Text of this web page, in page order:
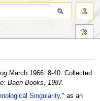
March 1966: 8-40. Collected
Baen Books, 1987.
Singularity," as an